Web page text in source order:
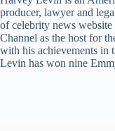
producer, lawyer and
of celebrity news
Channel as the host for
with his achievements in
Levin has won nine